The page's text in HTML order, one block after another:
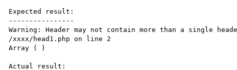
Expected result:
----------------
Warning: Header may not contain more than a single
/xxxx/head1.php on line 2
Array ( )
Actual result: